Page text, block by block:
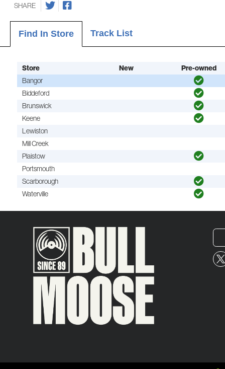
SHARE
Find In Store Track List
Store New
Pre-owned
Bangor
Biddeford
Brunswick
Keene
Lewiston
Mill Creek
Plaistow
Portsmouth
Scarborough
Waterville